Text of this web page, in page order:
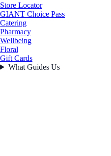
Store Locator
GIANT Choice Pass
Catering
Pharmacy
Wellbeing
Floral
Gift Cards
What Guides Us